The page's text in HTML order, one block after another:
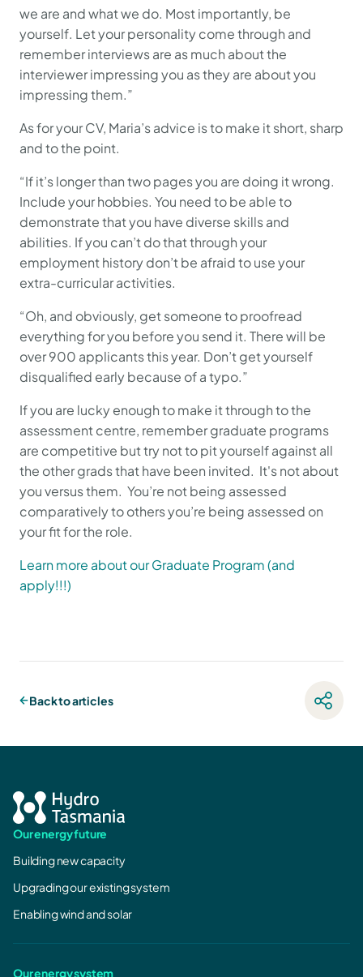
we are and what we do. Most importantly, be
yourself. Let your personality come through and
remember interviews are as much about the
interviewer impressing you as they are about you
impressing them.”
As for your CV, Maria’s advice is to make it short, sharp
and to the point.
“If it’s longer than two pages you are doing it wrong.
Include your hobbies. You need to be able to
demonstrate that you have diverse skills and
abilities. If you can’t do that through your
employment history don’t be afraid to use your
extra-curricular activities.
“Oh, and obviously, get someone to proofread
everything for you before you send it. There will be
over 900 applicants this year. Don’t get yourself
disqualified early because of a typo.”
If you are lucky enough to make it through to the
assessment centre, remember graduate programs
are competitive but try not to pit yourself against all
the other grads that have been invited. It's not about
you versus them. You’re not being assessed
comparatively to others you’re being assessed on
your fit for the role.
Learn more about our Graduate Program (and
apply!!!)
Back to articles
Our energy future
Building new capacity
Upgrading our existing system
Enabling wind and solar
Our energy system